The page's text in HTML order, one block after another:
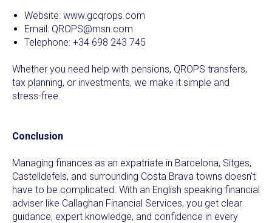
Website: www.gcqrops.com
Email: QROPS@msn.com
Telephone: +34 698 243 745
Whether you need help with pensions, QROPS transfers,
tax planning, or investments, we make it simple and
stress-free.
Conclusion
Managing finances as an expatriate in Barcelona, Sitges,
Castelldefels, and surrounding Costa Brava towns doesn’t
have to be complicated. With an English speaking financial
adviser like Callaghan Financial Services, you get clear
guidance, expert knowledge, and confidence in every